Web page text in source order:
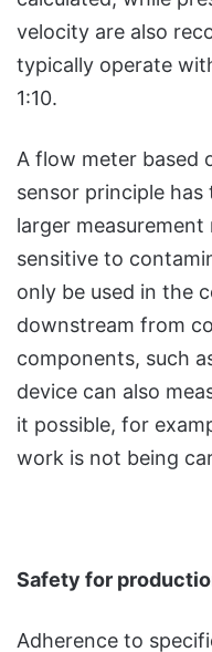
velocity are also
typically operate
1:10.
A flow meter based
sensor principle
larger
sensitive to
only be used in the
downstream from
components, such
device can also
it possible, for
work is not being
Safety for
Adherence to